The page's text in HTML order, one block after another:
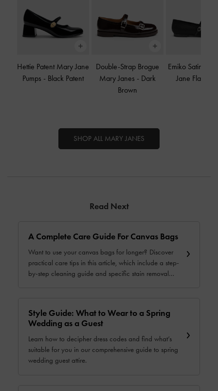
Hettie Patent Mary Jane
Pumps - Black Patent
Double-Strap Brogue
Mary Janes - Dark
Brown
Emiko Satin
Jane Flats
SHOP ALL MARY JANES
Read Next
A Complete Care Guide For Canvas Bags
Want to use your canvas bags for longer? Discover
practical care tips in this article, which include a step-
by-step cleaning guide and specific stain removal
Style Guide: What to Wear to a Spring
Wedding as a Guest
Learn how to decipher dress codes and find what’s
suitable for you in our comprehensive guide to spring
wedding guest attire.